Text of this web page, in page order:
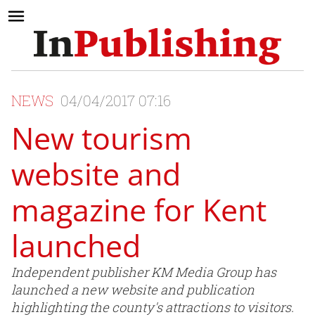
NEWS 04/04/2017 07:16
New tourism
website and
magazine for Kent
launched
Independent publisher KM Media Group has
launched a new website and publication
highlighting the county's attractions to visitors.